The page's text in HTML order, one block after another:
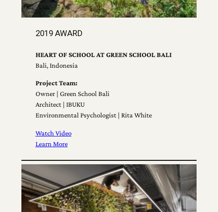
2019 AWARD
HEART OF SCHOOL AT GREEN SCHOOL BALI
Bali, Indonesia
Project Team:
Owner | Green School Bali
Architect | IBUKU
Environmental Psychologist | Rita White
Watch Video
Learn More